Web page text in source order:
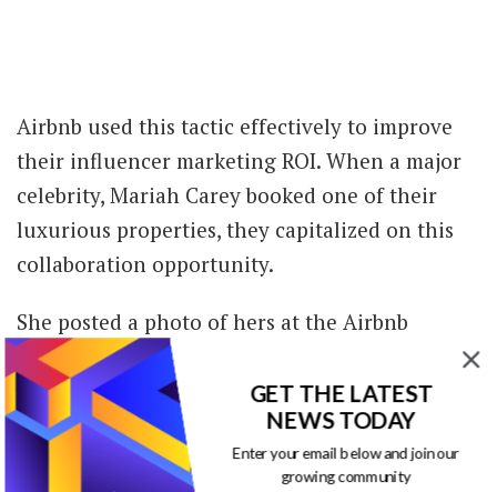
Airbnb used this tactic effectively to improve
their influencer marketing ROI. When a major
celebrity, Mariah Carey booked one of their
luxurious properties, they capitalized on this
collaboration opportunity.
She posted a photo of hers at the Airbnb
property and tagged the brand in the photo
and caption. The sponsored post received close
to 45K likes.
GET THE LATEST
NEWS TODAY
Enter your email below and join our
growing community